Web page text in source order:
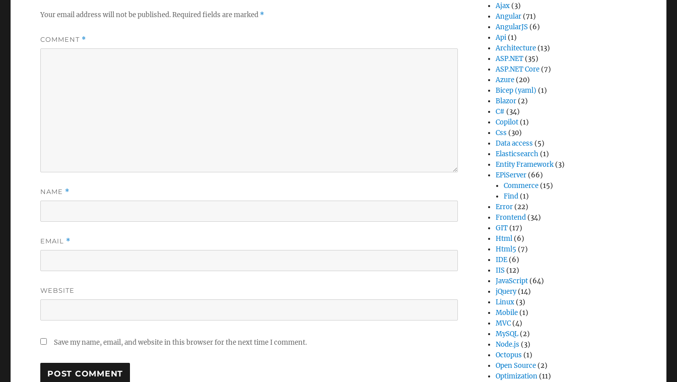
Your email address will not be published.Required fields are marked *
COMMENT *
NAME *
EMAIL *
WEBSITE
Save my name, email, and website in this browser for the next time I comment.
Ajax (3)
Angular (71)
AngularJS (6)
Api (1)
Architecture (13)
ASP.NET (35)
ASP.NET Core (7)
Azure (20)
Bicep (yaml) (1)
Blazor (2)
C# (34)
Copilot (1)
Css (30)
Data access (5)
Elasticsearch (1)
Entity Framework (3)
EPiServer (66)
Commerce (15)
Find (1)
Error (22)
Frontend (34)
GIT (17)
Html (6)
Html5 (7)
IDE (6)
IIS (12)
JavaScript (64)
jQuery(14)
Linux (3)
Mobile (1)
MVC (4)
MySQL (2)
Node.js (3)
Octopus (1)
Open Source (2)
Optimization (11)